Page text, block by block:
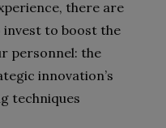
there are
invest to boost the
personnel: the
innovation’s
techniques